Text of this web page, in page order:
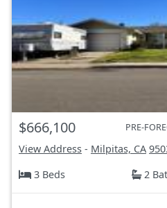
$666,100 PRE-
View Address - Milpitas, CA
3 Beds
2